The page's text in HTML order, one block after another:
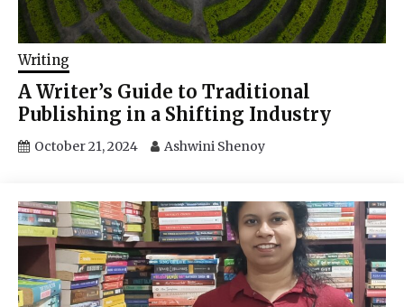
Writing
A Writer’s Guide to Traditional
Publishing in a Shifting Industry
October 21, 2024 Ashwini Shenoy